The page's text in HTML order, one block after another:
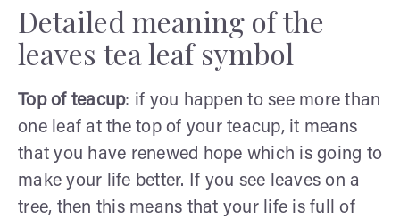
Detailed meaning of the
leaves tea leaf symbol
Top of teacup: if you happen to see more than
one leaf at the top of your teacup, it means
that you have renewed hope which is going to
make your life better. If you see leaves on a
tree, then this means that your life is full of